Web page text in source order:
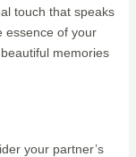
touch that speaks
essence of your
memories
your partner’s